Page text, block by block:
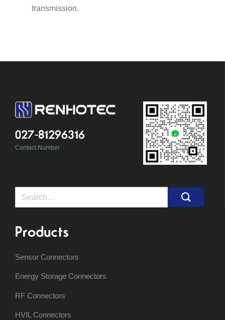
transmission.
027-81296316
Contact Number
Search
Products
Sensor Connectors
Energy Storage Connectors
RF Connectors
HVIL Connectors